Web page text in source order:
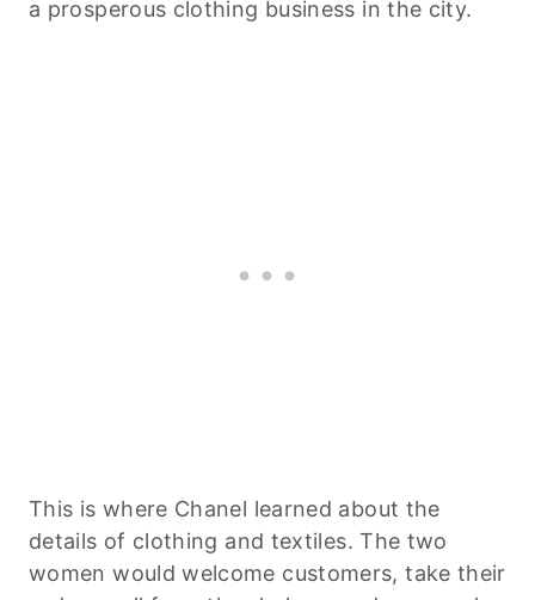
a prosperous clothing business in the city.
This is where Chanel learned about the
details of clothing and textiles. The two
women would welcome customers, take their